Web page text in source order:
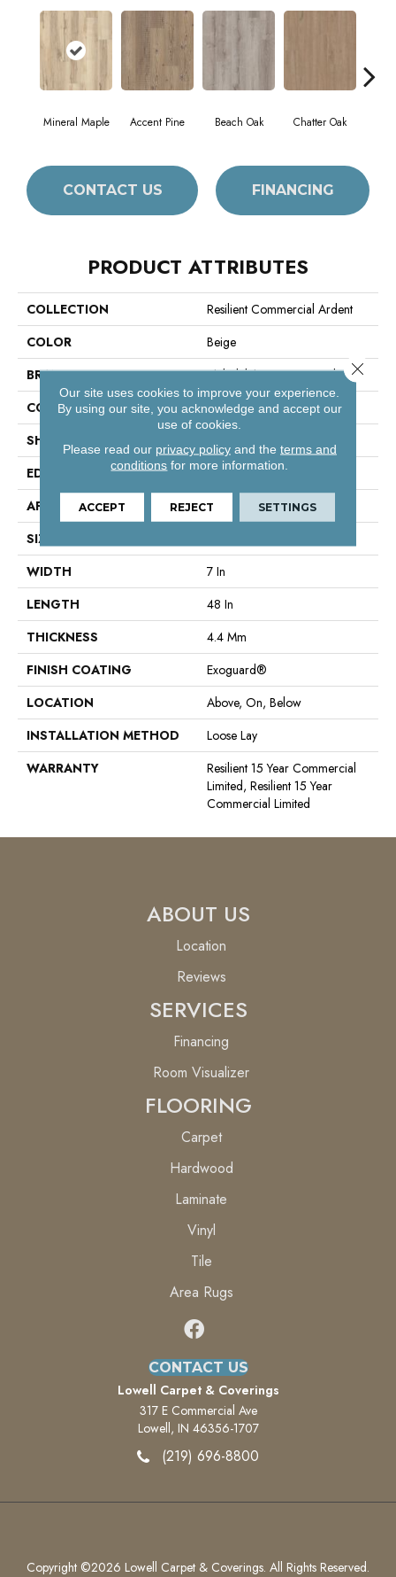
Mineral Maple Accent Pine Beach Oak Chatter Oak
CONTACT US FINANCING
PRODUCT ATTRIBUTES
COLLECTION
Resilient Commercial Ardent
COLOR
Beige
BRAND
Philadelphia Commercial
CONSTRUCTION
SPC Rigid Plank
SHAPE
EDGE
Micro-Bevel
APPLICATION
Commercial
SIZE
WIDTH
7 In
LENGTH
48 In
THICKNESS
4.4 Mm
FINISH COATING
Exoguard®
LOCATION
Above, On, Below
INSTALLATION METHOD
Loose Lay
WARRANTY
Resilient 15 Year Commercial
Limited, Resilient 15 Year
Commercial Limited
ABOUT US
Location
Reviews
SERVICES
Financing
Room Visualizer
FLOORING
Carpet
Hardwood
Laminate
Vinyl
Tile
Area Rugs
CONTACT US
Lowell Carpet & Coverings
317 E Commercial Ave
Lowell, IN 46356-1707
(219) 696-8800
Copyright ©2026 Lowell Carpet & Coverings. All Rights Reserved.
Our site uses cookies to improve your experience.
By using our site, you acknowledge and accept our
use of cookies.
Please read our privacy policyand the terms and
conditions for more information.
ACCEPT REJECT SETTINGS
Close